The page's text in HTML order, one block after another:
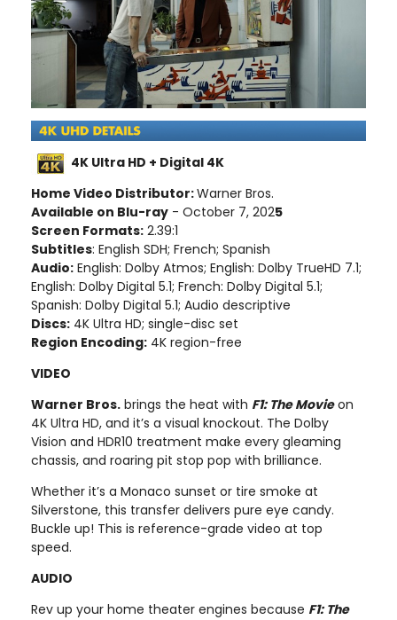
4K Ultra HD + Digital 4K
Home Video Distributor:Warner Bros.
Available on Blu-ray - October 7, 2025
Screen Formats: 2.39:1
Subtitles: English SDH; French; Spanish
Audio: English: Dolby Atmos; English: Dolby TrueHD 7.1;
English: Dolby Digital 5.1; French: Dolby Digital 5.1;
Spanish: Dolby Digital 5.1; Audio descriptive
Discs: 4K Ultra HD; single-disc set
Region Encoding: 4K region-free
VIDEO
Warner Bros. brings the heat with F1: The Movieon
4K Ultra HD, and it’s a visual knockout. The Dolby
Vision and HDR10 treatment make every gleaming
chassis, and roaring pit stop pop with brilliance.
Whether it’s a Monaco sunset or tire smoke at
Silverstone, this transfer delivers pure eye candy.
Buckle up! This is reference-grade video at top
speed.
AUDIO
Rev up your home theater engines because F1: The